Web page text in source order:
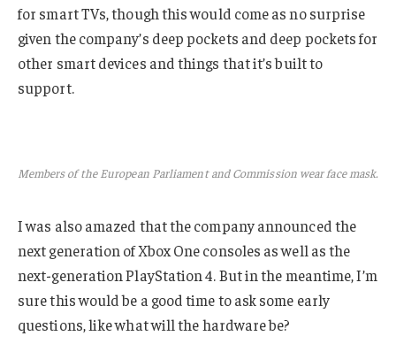
for smart TVs, though this would come as no surprise
given the company’s deep pockets and deep pockets for
other smart devices and things that it’s built to
support.
Members of the European Parliament and Commission wear face mask.
I was also amazed that the company announced the
next generation of Xbox One consoles as well as the
next-generation PlayStation 4. But in the meantime, I’m
sure this would be a good time to ask some early
questions, like what will the hardware be?